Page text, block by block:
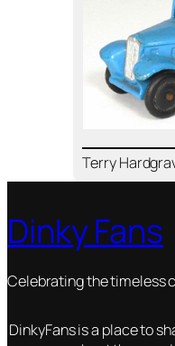
Ter­ry
Dinky Fans
Celebrating the timeless
DinkyFans is a place to